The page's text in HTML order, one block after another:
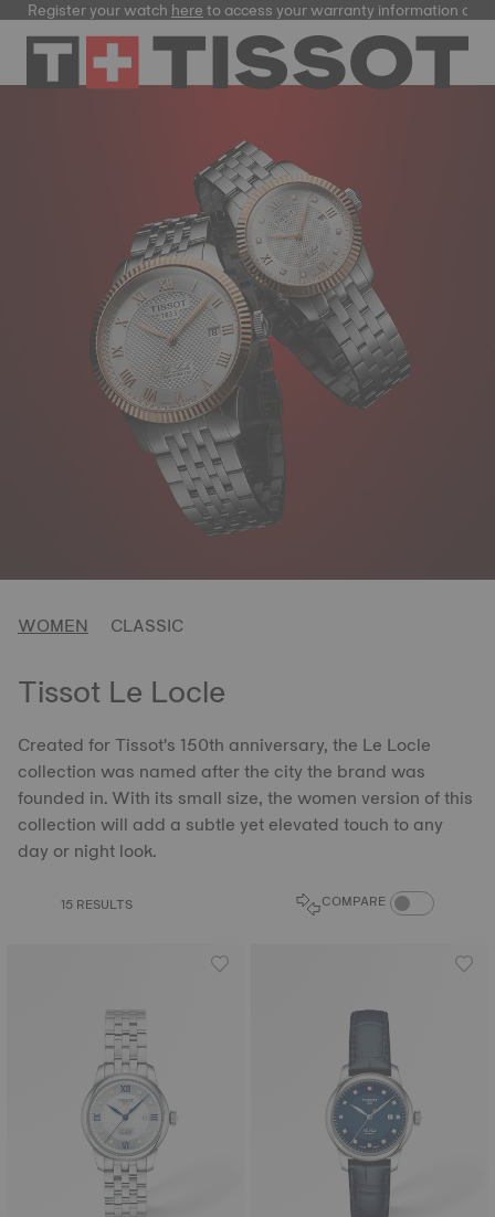
Register your watchhereto access your warranty information and
WOMEN CLASSIC
Tissot Le Locle
Created for Tissot's 150th anniversary, the Le Locle
collection was named after the city the brand was
founded in. With its small size, the women version of this
collection will add a subtle yet elevated touch to any
day or night look.
15 RESULTS COMPARE COMPARE